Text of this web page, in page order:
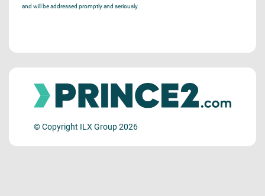
and will be addressed promptly and seriously.
© Copyright ILX Group 2026